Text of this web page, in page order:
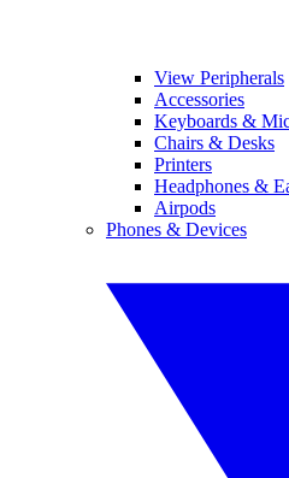
View Peripherals
Accessories
Keyboards &
Chairs & Desks
Printers
Headphones &
Airpods
Phones & Devices